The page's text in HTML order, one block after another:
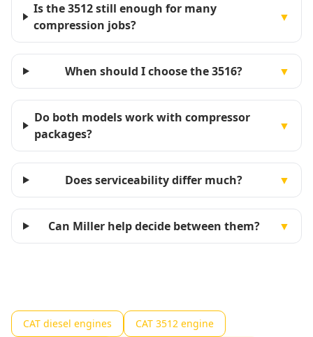
Is the 3512 still enough for many
compression jobs?
▼
When should I choose the 3516? ▼
Do both models work with compressor
packages?
▼
Does serviceability differ much? ▼
Can Miller help decide between them? ▼
CAT diesel engines
CAT 3512 engine